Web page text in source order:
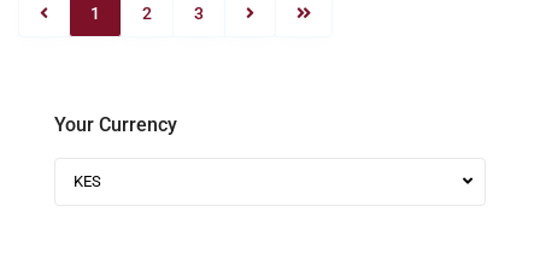
1 2 3
Your Currency
KES